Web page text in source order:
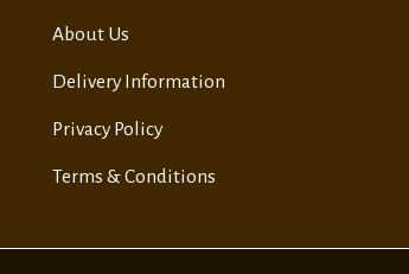
About Us
Delivery Information
Privacy Policy
Terms & Conditions